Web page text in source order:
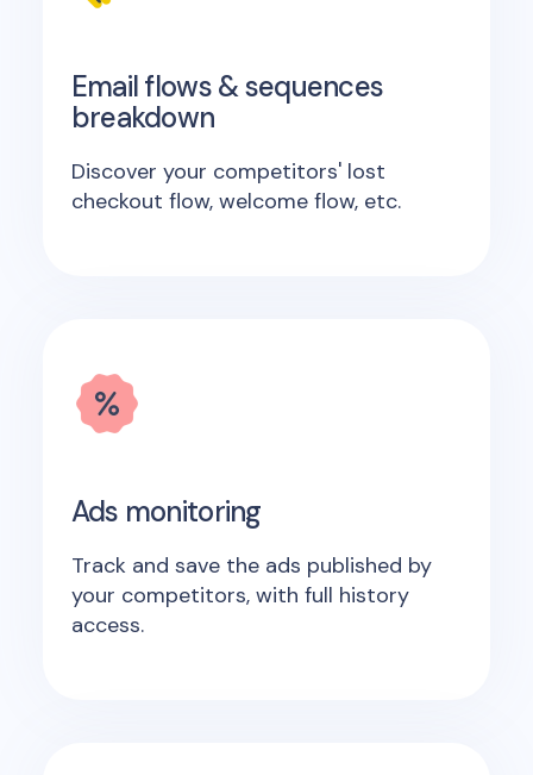
Email flows & sequences
breakdown
Discover your competitors' lost
checkout flow, welcome flow, etc.
Ads monitoring
Track and save the ads published by
your competitors, with full history
access.